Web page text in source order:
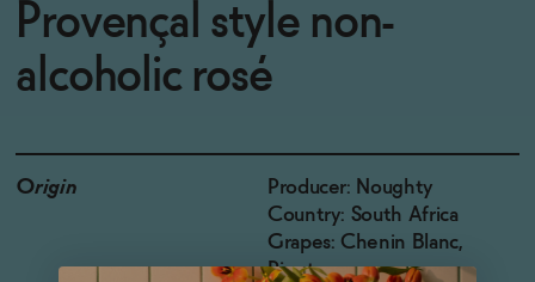
Provençal style non-
alcoholic rosé
Origin
Producer: Noughty
Country: South Africa
Grapes: Chenin Blanc,
Pinotage